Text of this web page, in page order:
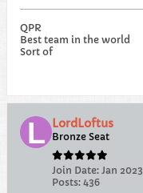
QPR
Best team in the world
Sort of
LordLoftus
Bronze Seat
Join Date: Jan 2023
Posts: 436